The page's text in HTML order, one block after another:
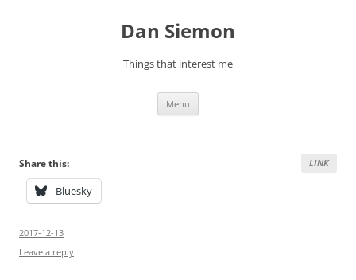
Dan Siemon
Things that interest me
Menu
LINK
Share this:
Bluesky
2017-12-13
Leave a reply